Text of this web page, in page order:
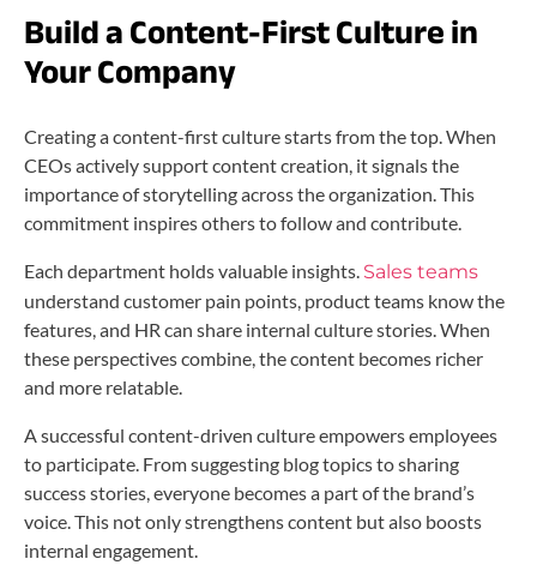
Build a Content-First Culture in
Your Company
Creating a content-first culture starts from the top. When
CEOs actively support content creation, it signals the
importance of storytelling across the organization. This
commitment inspires others to follow and contribute.
Each department holds valuable insights. Sales teams
understand customer pain points, product teams know the
features, and HR can share internal culture stories. When
these perspectives combine, the content becomes richer
and more relatable.
A successful content-driven culture empowers employees
to participate. From suggesting blog topics to sharing
success stories, everyone becomes a part of the brand’s
voice. This not only strengthens content but also boosts
internal engagement.